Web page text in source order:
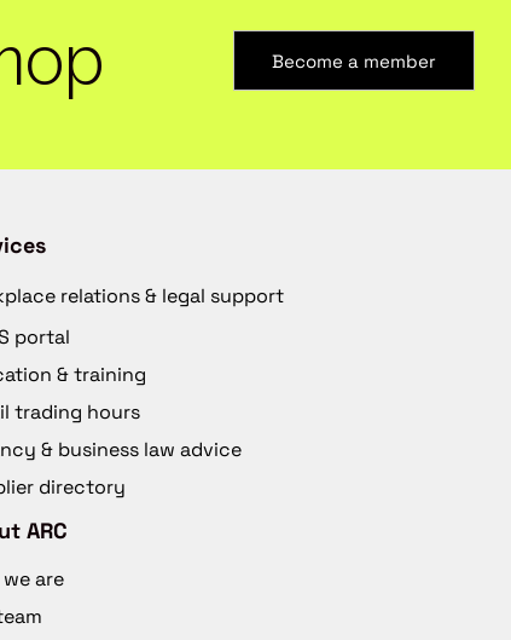
Become a member
relations & legal support
portal
& training
trading hours
& business law advice
directory
ARC
are